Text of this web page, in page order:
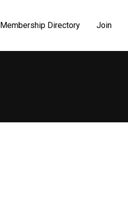
Membership Directory Join